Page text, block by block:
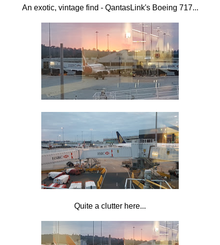
An exotic, vintage find - QantasLink's Boeing 717...
Quite a clutter here...